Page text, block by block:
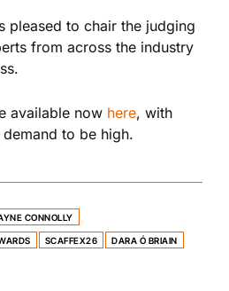
pleased to chair the judging
from across the industry
available now here, with
to be high.
CONNOLLY
SCAFFEX26 DARA Ó BRIAIN